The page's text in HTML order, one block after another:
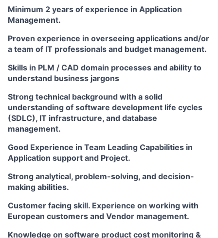
Minimum 2 years of experience in Application
Management.
Proven experience in overseeing applications and/or
a team of IT professionals and budget management.
Skills in PLM / CAD domain processes and ability to
understand business jargons
Strong technical background with a solid
understanding of software development life cycles
(SDLC), IT infrastructure, and database
management.
Good Experience in Team Leading Capabilities in
Application support and Project.
Strong analytical, problem-solving, and decision-
making abilities.
Customer facing skill. Experience on working with
European customers and Vendor management.
Knowledge on software product cost monitoring &